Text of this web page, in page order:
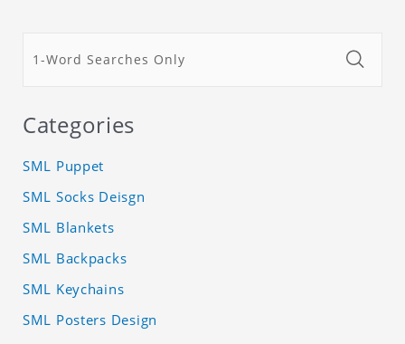
Categories
SML Puppet
SML Socks Deisgn
SML Blankets
SML Backpacks
SML Keychains
SML Posters Design